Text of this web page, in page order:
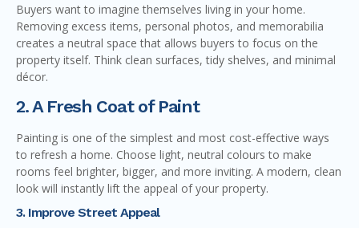
Buyers want to imagine themselves living in your home.
Removing excess items, personal photos, and memorabilia
creates a neutral space that allows buyers to focus on the
property itself. Think clean surfaces, tidy shelves, and minimal
décor.
2. A Fresh Coat of Paint
Painting is one of the simplest and most cost-effective ways
to refresh a home. Choose light, neutral colours to make
rooms feel brighter, bigger, and more inviting. A modern, clean
look will instantly lift the appeal of your property.
3. Improve Street Appeal